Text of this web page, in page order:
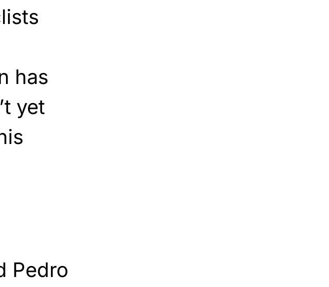
has
yet
Pedro